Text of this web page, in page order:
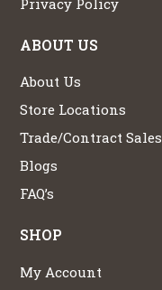
ABOUT US
About Us
Store Locations
Trade/Contract Sales
Blogs
FAQ’s
SHOP
My Account